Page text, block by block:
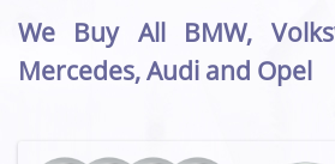
We Buy All BMW,
Mercedes, Audi and Opel